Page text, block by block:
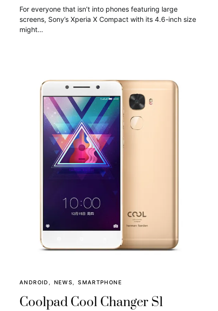
For everyone that isn’t into phones featuring large
screens, Sony’s Xperia X Compact with its 4.6-inch size
might…
ANDROID NEWS SMARTPHONE
Coolpad Cool Changer S1